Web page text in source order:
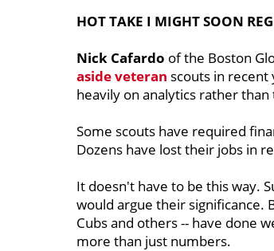
HOT TAKE I MIGHT SOON
Nick Cafardo of the Boston
aside veteran scouts in
heavily on analytics rather
Some scouts have required
Dozens have lost their jobs in
It doesn't have to be this way.
would argue their significance.
Cubs and others -- have done
more than just numbers.